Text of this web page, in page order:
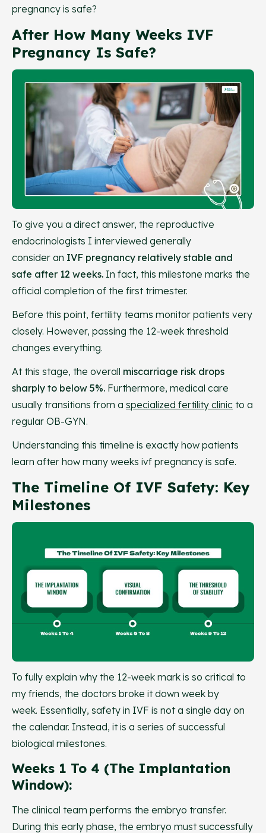
pregnancy is safe?
After How Many Weeks IVF
Pregnancy Is Safe?
To give you a direct answer, the reproductive
endocrinologists I interviewed generally
consider an IVF pregnancy relatively stable and
safe after 12 weeks. In fact, this milestone marks the
official completion of the first trimester.
Before this point, fertility teams monitor patients very
closely. However, passing the 12-week threshold
changes everything.
At this stage, the overall miscarriage risk drops
sharply to below 5%. Furthermore, medical care
usually transitions from a specialized fertility clinic to a
regular OB-GYN.
Understanding this timeline is exactly how patients
learn after how many weeks ivf pregnancy is safe.
The Timeline Of IVF Safety: Key
Milestones
To fully explain why the 12-week mark is so critical to
my friends, the doctors broke it down week by
week. Essentially, safety in IVF is not a single day on
the calendar. Instead, it is a series of successful
biological milestones.
Weeks 1 To 4 (The Implantation
Window):
The clinical team performs the embryo transfer.
During this early phase, the embryo must successfully